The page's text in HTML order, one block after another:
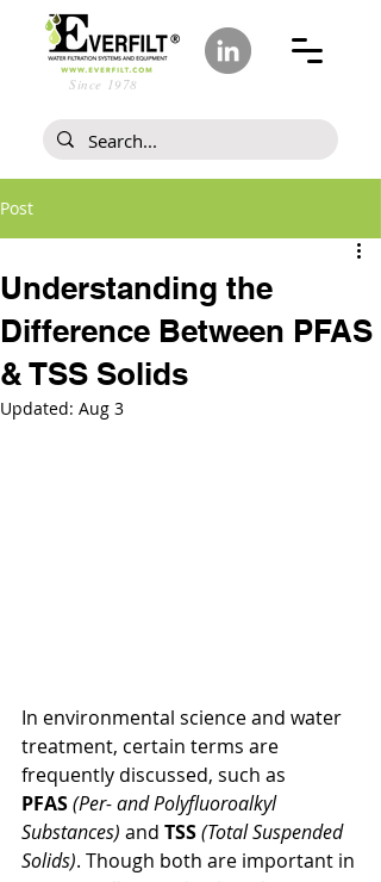
Since 1978
Post
Understanding the
Difference Between PFAS
& TSS Solids
Updated: Aug 3
In environmental science and water
treatment, certain terms are
frequently discussed, such as
PFAS(Per- and Polyfluoroalkyl
Substances) and TSS(Total Suspended
Solids). Though both are important in